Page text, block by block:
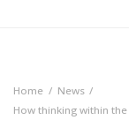
Home
News
How thinking within